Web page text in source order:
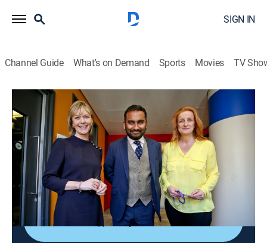
SIGN IN
Channel Guide What's on Demand Sports Movies TV
The Media Show
The Media Show
News|2026
Journalists shed light on global affairs and analyze
the ways media organizations present controversial
topics and social issues.
Shop DIRECTV